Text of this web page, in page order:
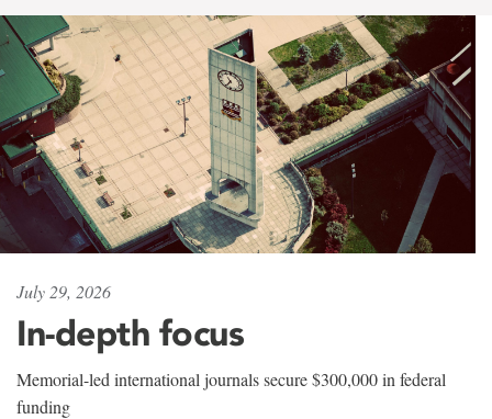
July 29, 2026
In-depth focus
Memorial-led international journals secure $300,000 in federal
funding